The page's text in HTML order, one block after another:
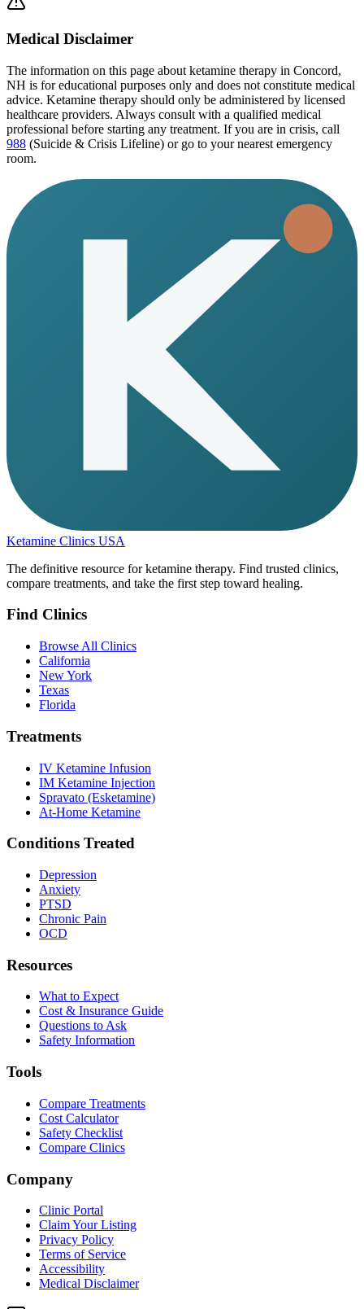
Medical Disclaimer
The information on this page about ketamine therapy in Concord,
NH is for educational purposes only and does not constitute medical
advice. Ketamine therapy should only be administered by licensed
healthcare providers. Always consult with a qualified medical
professional before starting any treatment. If you are in crisis, call
988 (Suicide & Crisis Lifeline) or go to your nearest emergency
room.
Ketamine Clinics USA
The definitive resource for ketamine therapy. Find trusted clinics,
compare treatments, and take the first step toward healing.
Find Clinics
Browse All Clinics
California
New York
Texas
Florida
Treatments
IV Ketamine Infusion
IM Ketamine Injection
Spravato (Esketamine)
At-Home Ketamine
Conditions Treated
Depression
Anxiety
PTSD
Chronic Pain
OCD
Resources
What to Expect
Cost & Insurance Guide
Questions to Ask
Safety Information
Tools
Compare Treatments
Cost Calculator
Safety Checklist
Compare Clinics
Company
Clinic Portal
Claim Your Listing
Privacy Policy
Terms of Service
Accessibility
Medical Disclaimer